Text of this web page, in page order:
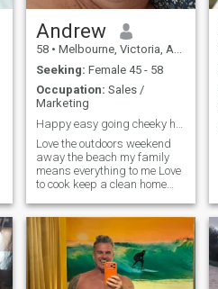
Andrew
58 • Melbourne, Victoria, Australia
Seeking: Female 45 - 58
Occupation: Sales /
Marketing
Love the outdoors weekend
away the beach my family
means everything to me Love
to cook keep a clean home
as you can't change the past,
don't hold grudges as life's to
short